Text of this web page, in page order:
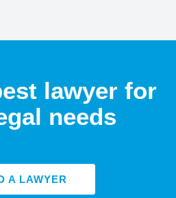
lawyer for
needs
A LAWYER